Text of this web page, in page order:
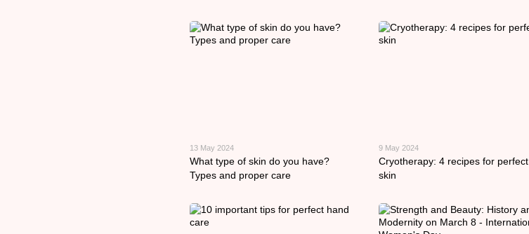
13 May 2024
What type of skin do you have?
Types and proper care
9 May 2024
Cryotherapy: 4 recipes for perfect
skin